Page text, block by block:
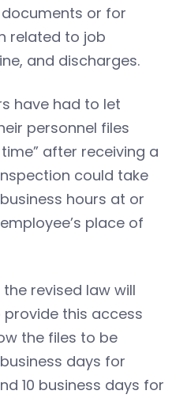
or for
related to job
and discharges.
have had to let
personnel files
after receiving a
could take
hours at or
place of
the revised law will
this access
the files to be
days for
10 business days for